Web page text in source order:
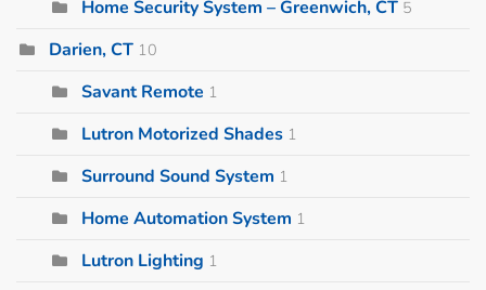
Home Security System – Greenwich, CT 5
Darien, CT 10
Savant Remote 1
Lutron Motorized Shades 1
Surround Sound System 1
Home Automation System 1
Lutron Lighting 1